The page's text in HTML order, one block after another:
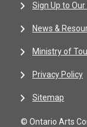
Sign Up to
News &
Ministry of
Privacy Policy
Sitemap
© Ontario Arts